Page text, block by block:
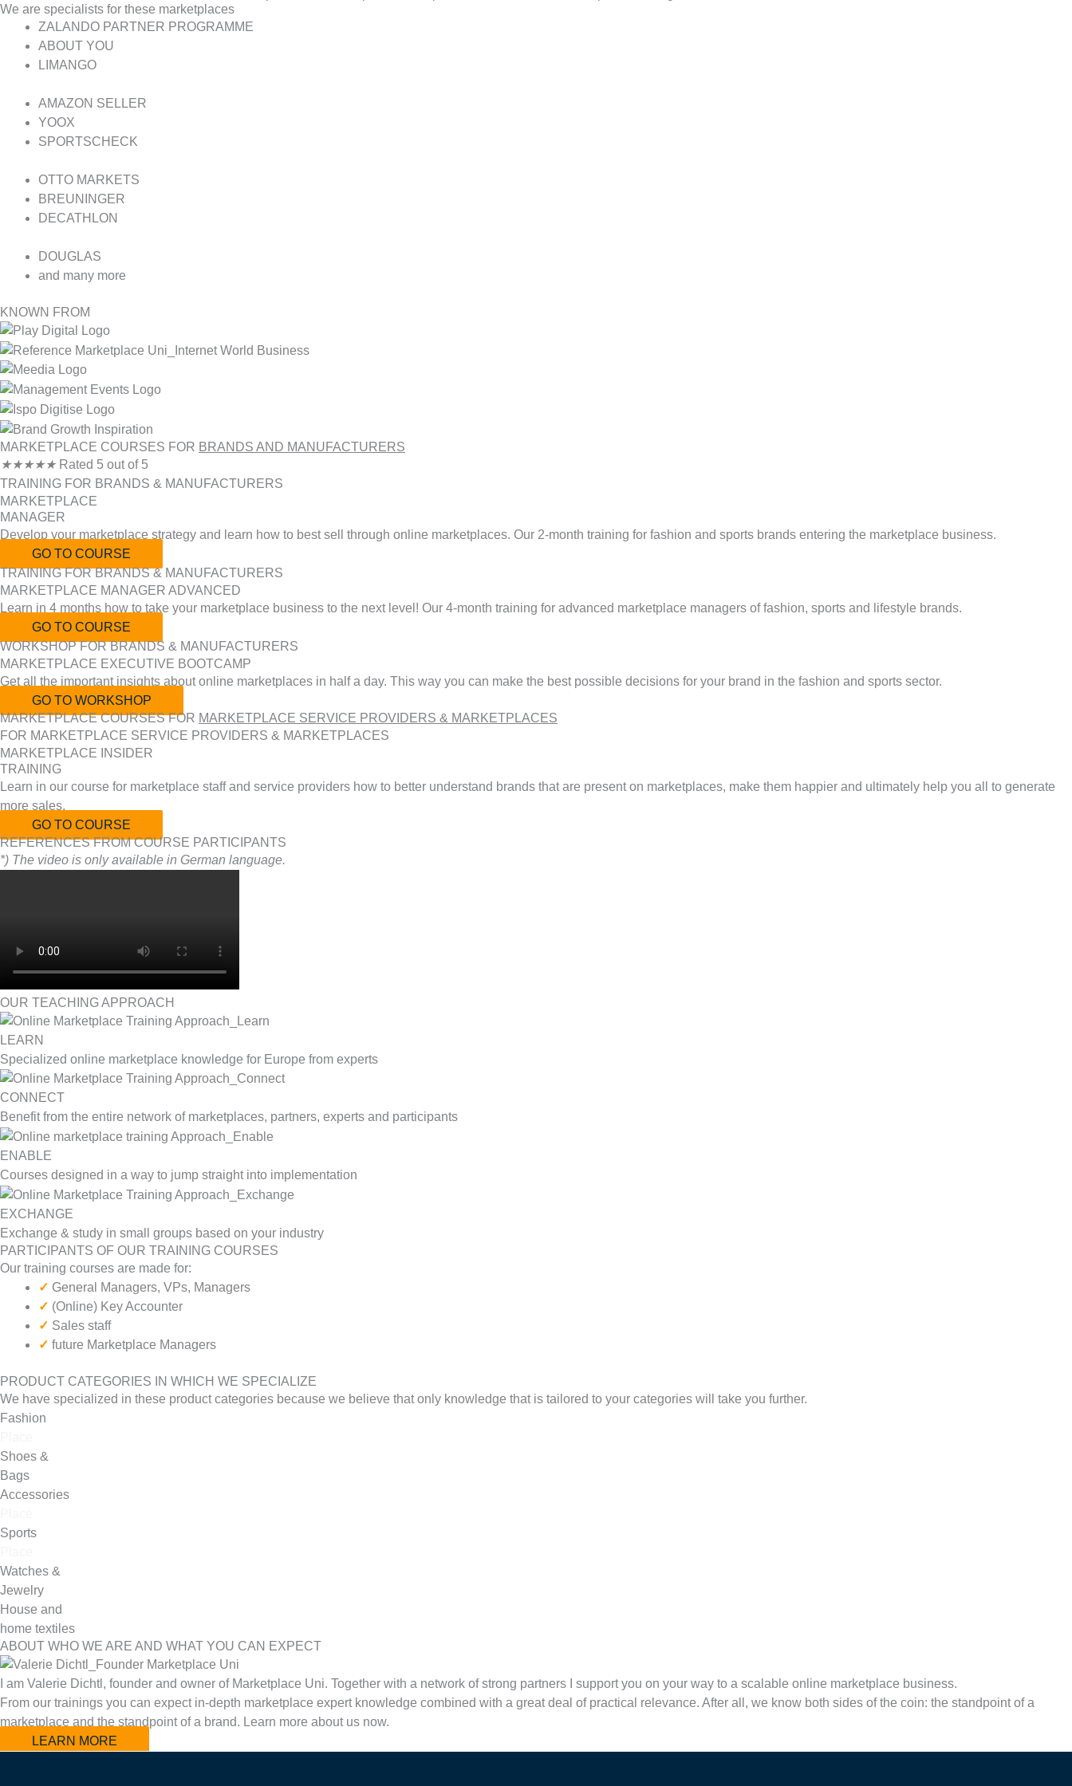
We are specialists for these marketplaces
ZALANDO PARTNER PROGRAMME
ABOUT YOU
LIMANGO
AMAZON SELLER
YOOX
SPORTSCHECK
OTTO MARKETS
BREUNINGER
DECATHLON
DOUGLAS
and many more
KNOWN FROM
MARKETPLACE COURSES FOR BRANDS AND MANUFACTURERS
★★★★★ Rated 5 out of 5
TRAINING FOR BRANDS & MANUFACTURERS
MARKETPLACE
MANAGER
Develop your marketplace strategy and learn how to best sell through online marketplaces. Our 2-month training for fashion and sports brands entering the marketplace business.
GO TO COURSE
TRAINING FOR BRANDS & MANUFACTURERS
MARKETPLACE MANAGER ADVANCED
Learn in 4 months how to take your marketplace business to the next level! Our 4-month training for advanced marketplace managers of fashion, sports and lifestyle brands.
GO TO COURSE
WORKSHOP FOR BRANDS & MANUFACTURERS
MARKETPLACE EXECUTIVE BOOTCAMP
Get all the important insights about online marketplaces in half a day. This way you can make the best possible decisions for your brand in the fashion and sports sector.
GO TO WORKSHOP
MARKETPLACE COURSES FOR MARKETPLACE SERVICE PROVIDERS & MARKETPLACES
FOR MARKETPLACE SERVICE PROVIDERS & MARKETPLACES
MARKETPLACE INSIDER
TRAINING
Learn in our course for marketplace staff and service providers how to better understand brands that are present on marketplaces, make them happier and ultimately help you all to generate
more sales.
GO TO COURSE
REFERENCES FROM COURSE PARTICIPANTS
*) The video is only available in German language.
OUR TEACHING APPROACH
LEARN
Specialized online marketplace knowledge for Europe from experts
CONNECT
Benefit from the entire network of marketplaces, partners, experts and participants
ENABLE
Courses designed in a way to jump straight into implementation
EXCHANGE
Exchange & study in small groups based on your industry
PARTICIPANTS OF OUR TRAINING COURSES
Our training courses are made for:
✓ General Managers, VPs, Managers
✓ (Online) Key Accounter
✓ Sales staff
✓ future Marketplace Managers
PRODUCT CATEGORIES IN WHICH WE SPECIALIZE
We have specialized in these product categories because we believe that only knowledge that is tailored to your categories will take you further.
Fashion
Shoes &
Bags
Accessories
Sports
Watches &
Jewelry
House and
home textiles
ABOUT WHO WE ARE AND WHAT YOU CAN EXPECT
I am Valerie Dichtl, founder and owner of Marketplace Uni. Together with a network of strong partners I support you on your way to a scalable online marketplace business.
From our trainings you can expect in-depth marketplace expert knowledge combined with a great deal of practical relevance. After all, we know both sides of the coin: the standpoint of a
marketplace and the standpoint of a brand. Learn more about us now.
LEARN MORE